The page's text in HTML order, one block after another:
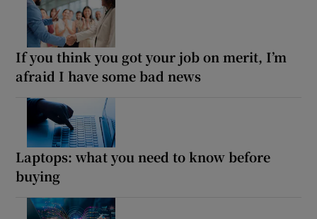
If you think you got your job on merit, I’m
afraid I have some bad news
Laptops: what you need to know before
buying